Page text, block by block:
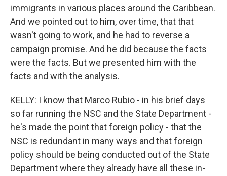
immigrants in various places around the Caribbean.
And we pointed out to him, over time, that that
wasn't going to work, and he had to reverse a
campaign promise. And he did because the facts
were the facts. But we presented him with the
facts and with the analysis.
KELLY: I know that Marco Rubio - in his brief days
so far running the NSC and the State Department -
he's made the point that foreign policy - that the
NSC is redundant in many ways and that foreign
policy should be being conducted out of the State
Department where they already have all these in-